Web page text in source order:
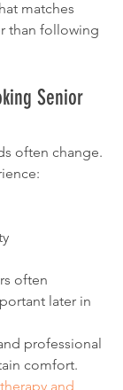
matches
than following
Senior
often change.
often
later in
professional
comfort.
and